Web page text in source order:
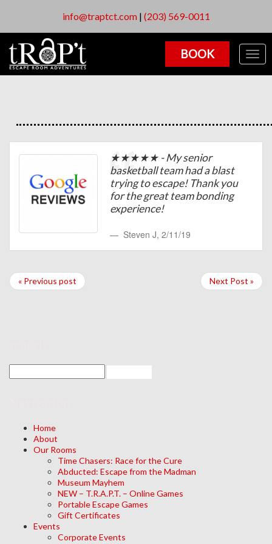
info@traptct.com| (203) 569-0011
BOOK
★★★★★ - My senior
basketball team had a blast
trying to escape! Thank you
for the great team bonding
experience!
Steven J, 2/11/19
« Previous post Next Post »
Home
About
Our Rooms
Time Chasers: Race for the Cure
Abducted: Escape from the Madman
Museum Mayhem
NEW – T.R.A.P.T. – Online Games
Portable Escape Games
Gift Certificates
Events
Corporate Events